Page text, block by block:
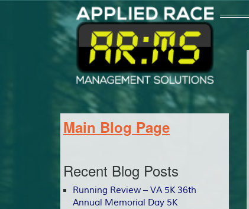
Main Blog Page
Recent Blog Posts
Running Review – VA 5K 36th
Annual Memorial Day 5K